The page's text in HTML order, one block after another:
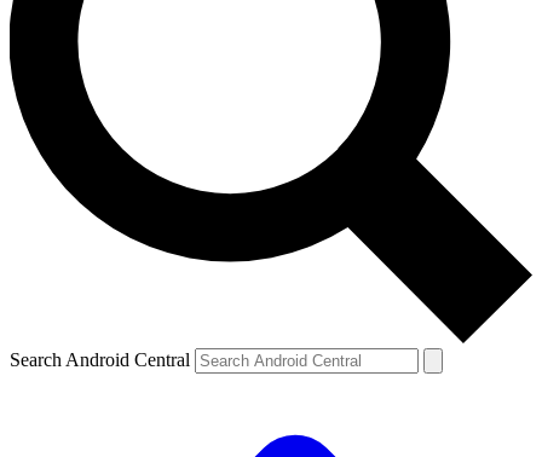
Search Android Central